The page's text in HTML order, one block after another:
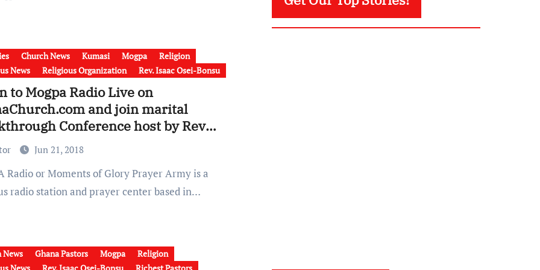
Church News Kumasi Mogpa
Religion
News
Religious Organization Rev. Isaac Osei-Bonsu
to Mogpa Radio Live on
and join marital
Conference host by Rev
Osei Bonsu
Jun 21, 2018
radio station and prayer center based in…
News Ghana Pastors Mogpa
Religion